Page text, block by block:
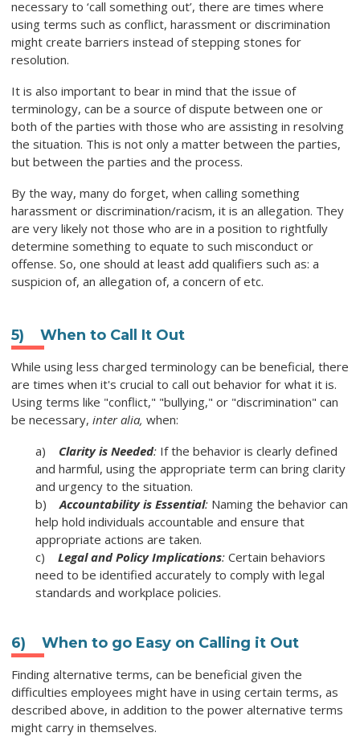
necessary to ‘call something out’, there are times where
using terms such as conflict, harassment or discrimination
might create barriers instead of stepping stones for
resolution.
It is also important to bear in mind that the issue of
terminology, can be a source of dispute between one or
both of the parties with those who are assisting in resolving
the situation. This is not only a matter between the parties,
but between the parties and the process.
By the way, many do forget, when calling something
harassment or discrimination/racism, it is an allegation. They
are very likely not those who are in a position to rightfully
determine something to equate to such misconduct or
offense. So, one should at least add qualifiers such as: a
suspicion of, an allegation of, a concern of etc.
5) When to Call It Out
While using less charged terminology can be beneficial, there
are times when it's crucial to call out behavior for what it is.
Using terms like "conflict," "bullying," or "discrimination" can
be necessary, inter alia, when:
a) Clarity is Needed: If the behavior is clearly defined
and harmful, using the appropriate term can bring clarity
and urgency to the situation.
b) Accountability is Essential: Naming the behavior can
help hold individuals accountable and ensure that
appropriate actions are taken.
c) Legal and Policy Implications: Certain behaviors
need to be identified accurately to comply with legal
standards and workplace policies.
6) When to go Easy on Calling it Out
Finding alternative terms, can be beneficial given the
difficulties employees might have in using certain terms, as
described above, in addition to the power alternative terms
might carry in themselves.